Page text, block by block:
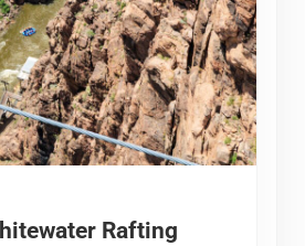
Rafting